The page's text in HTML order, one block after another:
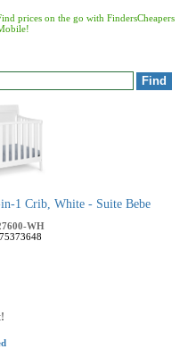
prices on the go with FindersCheapers
1 Crib, White - Suite Bebe
WH